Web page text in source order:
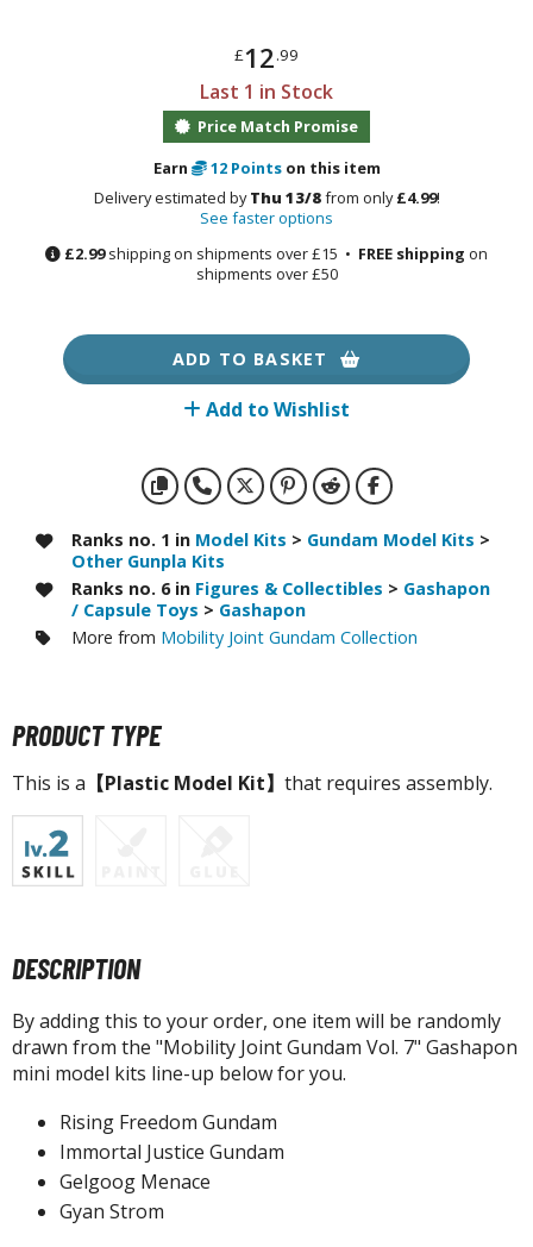
Transfer Decals
Parts
Model Kits
FIGURES & COLLECTIBLES
/ Fixed Pose Figures
Card Games
the Gathering
Gi-Oh!
& Magazines
(Japan Releases)
/ Photo / Art Books
Display Accessories
Bases and Stands
Items
/ Capsule Toys
£12.99
Last 1 in Stock
Price Match Promise
Earn
12Pointson this item
Delivery estimated byThu 13/8from only£4.99!
See faster options
£2.99shipping on shipments over £15 • FREE shipping on
shipments over £50
ADD TO BASKET
Add to Wishlist
Ranks no. 1 in Model Kits > Gundam Model Kits >
Other Gunpla Kits
Ranks no. 6 in Figures & Collectibles > Gashapon
/ Capsule Toys > Gashapon
More from Mobility Joint Gundam Collection
PRODUCT TYPE
This is a 【Plastic Model Kit】 that requires assembly.
DESCRIPTION
By adding this to your order, one item will be randomly
drawn from the "Mobility Joint Gundam Vol. 7" Gashapon
mini model kits line-up below for you.
Rising Freedom Gundam
Immortal Justice Gundam
Gelgoog Menace
Gyan Strom